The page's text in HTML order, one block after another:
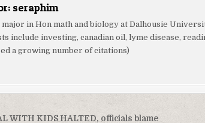
seraphim
major in Hon math and biology at Dalhousie
include investing, canadian oil, lyme disease,
a growing number of citations)
WITH KIDS HALTED, officials blame